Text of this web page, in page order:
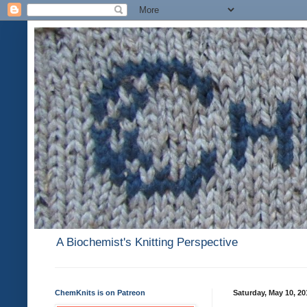
A Biochemist's Knitting Perspective
Saturday, May 10,
ChemKnits is on Patreon